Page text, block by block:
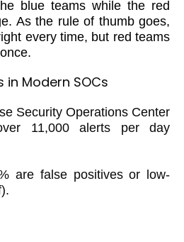
blue teams while the red
As the rule of thumb goes,
every time, but red teams
in Modern SOCs
Security Operations Center
11,000 alerts per day
are false positives or low-